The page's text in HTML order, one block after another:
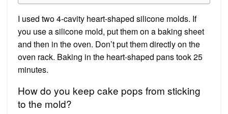
I used two 4-cavity heart-shaped silicone molds. If
you use a silicone mold, put them on a baking sheet
and then in the oven. Don’t put them directly on the
oven rack. Baking in the heart-shaped pans took 25
minutes.
How do you keep cake pops from sticking
to the mold?